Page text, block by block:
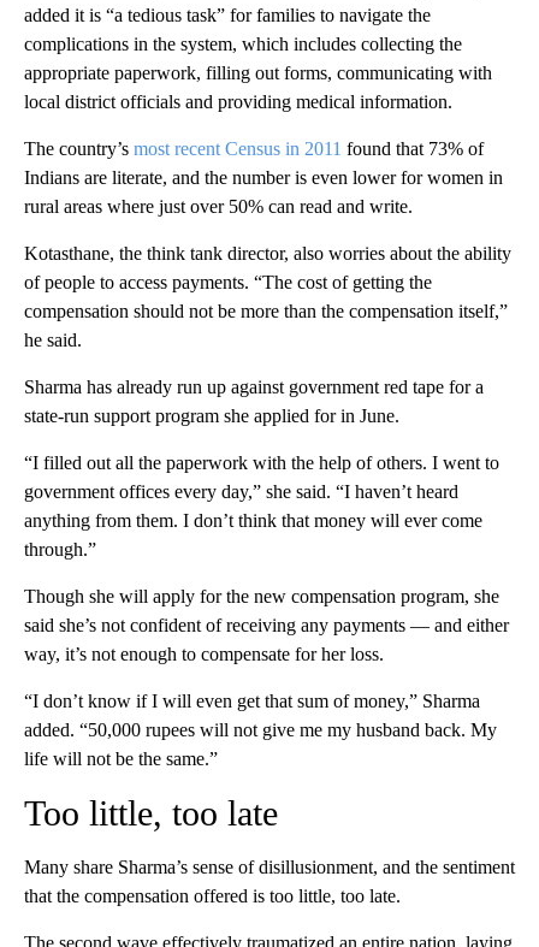
added it is “a tedious task” for families to navigate the
complications in the system, which includes collecting the
appropriate paperwork, filling out forms, communicating with
local district officials and providing medical information.
The country’s most recent Census in 2011 found that 73% of
Indians are literate, and the number is even lower for women in
rural areas where just over 50% can read and write.
Kotasthane, the think tank director, also worries about the ability
of people to access payments. “The cost of getting the
compensation should not be more than the compensation itself,”
he said.
Sharma has already run up against government red tape for a
state-run support program she applied for in June.
“I filled out all the paperwork with the help of others. I went to
government offices every day,” she said. “I haven’t heard
anything from them. I don’t think that money will ever come
through.”
Though she will apply for the new compensation program, she
said she’s not confident of receiving any payments — and either
way, it’s not enough to compensate for her loss.
“I don’t know if I will even get that sum of money,” Sharma
added. “50,000 rupees will not give me my husband back. My
life will not be the same.”
Too little, too late
Many share Sharma’s sense of disillusionment, and the sentiment
that the compensation offered is too little, too late.
The second wave effectively traumatized an entire nation, laying